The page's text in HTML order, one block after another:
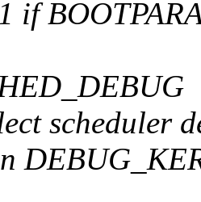
if
scheduler